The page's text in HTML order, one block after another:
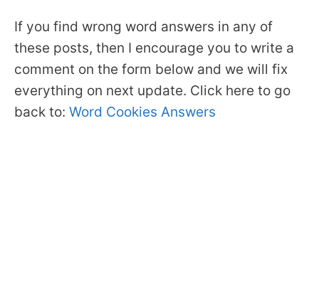
If you find wrong word answers in any of
these posts, then I encourage you to write a
comment on the form below and we will fix
everything on next update. Click here to go
back to: Word Cookies Answers